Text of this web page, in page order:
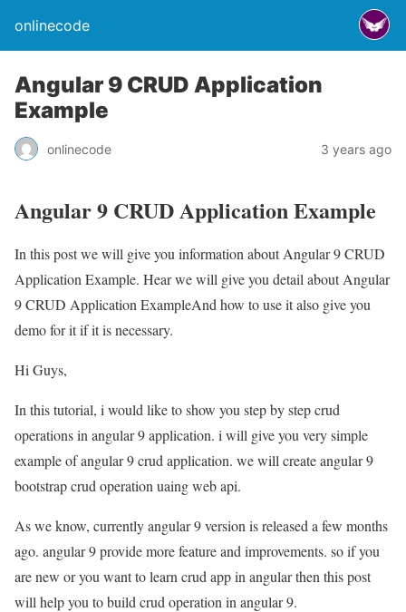
onlinecode
Angular 9 CRUD Application
Example
onlinecode 3 years ago
Angular 9 CRUD Application Example
In this post we will give you information about Angular 9 CRUD
Application Example. Hear we will give you detail about Angular
9 CRUD Application ExampleAnd how to use it also give you
demo for it if it is necessary.
Hi Guys,
In this tutorial, i would like to show you step by step crud
operations in angular 9 application. i will give you very simple
example of angular 9 crud application. we will create angular 9
bootstrap crud operation uaing web api.
As we know, currently angular 9 version is released a few months
ago. angular 9 provide more feature and improvements. so if you
are new or you want to learn crud app in angular then this post
will help you to build crud operation in angular 9.